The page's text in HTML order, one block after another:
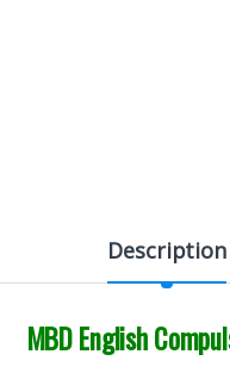
Description
MBD English